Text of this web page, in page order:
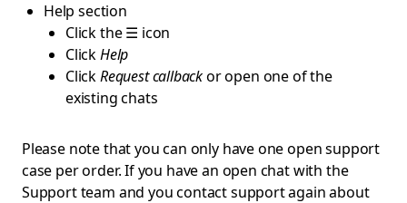
Help section
Click the ☰ icon
ClickHelp
ClickRequest callbackor open one of the
existing chats
Please note that you can only have one open support
case per order. If you have an open chat with the
Support team and you contact support again about